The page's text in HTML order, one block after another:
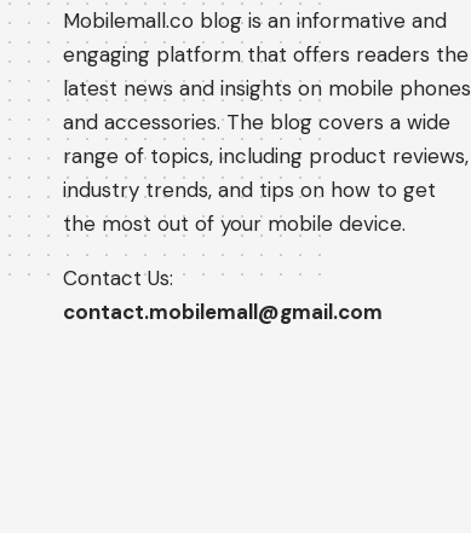
Mobilemall.co blog is an informative and
engaging platform that offers readers the
latest news and insights on mobile phones
and accessories. The blog covers a wide
range of topics, including product reviews,
industry trends, and tips on how to get
the most out of your mobile device.
Contact Us:
contact.mobilemall@gmail.com